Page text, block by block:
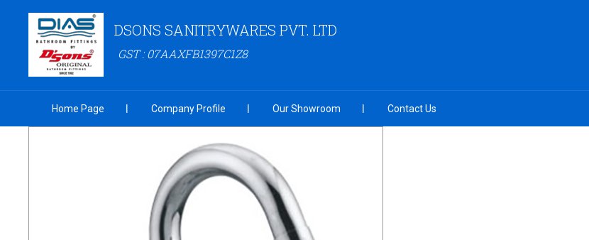
DSONS SANITRYWARES PVT. LTD
GST : 07AAXFB1397C1Z8
Home Page Company Profile Our Showroom Contact Us